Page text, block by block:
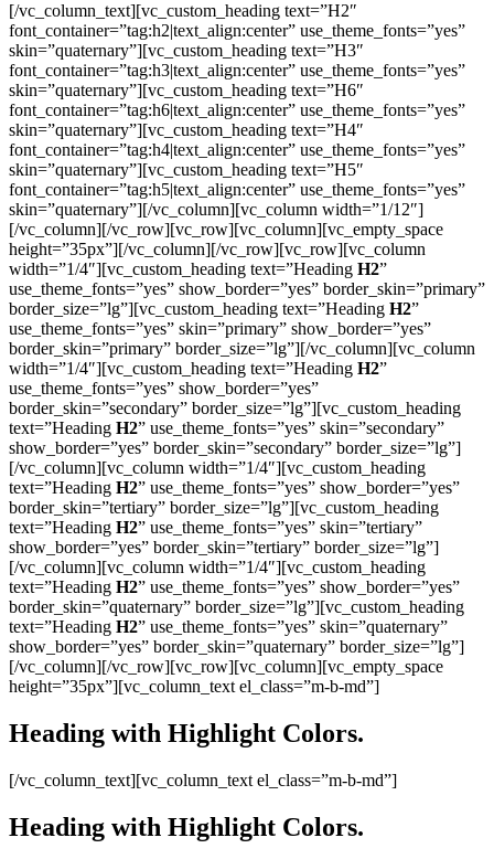
[/vc_column_text][vc_custom_heading text=”H2″
font_container=”tag:h2|text_align:center” use_theme_fonts=”yes”
skin=”quaternary”][vc_custom_heading text=”H3″
font_container=”tag:h3|text_align:center” use_theme_fonts=”yes”
skin=”quaternary”][vc_custom_heading text=”H6″
font_container=”tag:h6|text_align:center” use_theme_fonts=”yes”
skin=”quaternary”][vc_custom_heading text=”H4″
font_container=”tag:h4|text_align:center” use_theme_fonts=”yes”
skin=”quaternary”][vc_custom_heading text=”H5″
font_container=”tag:h5|text_align:center” use_theme_fonts=”yes”
skin=”quaternary”][/vc_column][vc_column width=”1/12″]
[/vc_column][/vc_row][vc_row][vc_column][vc_empty_space
height=”35px”][/vc_column][/vc_row][vc_row][vc_column
width=”1/4″][vc_custom_heading text=”Heading H2”
use_theme_fonts=”yes” show_border=”yes” border_skin=”primary”
border_size=”lg”][vc_custom_heading text=”Heading H2”
use_theme_fonts=”yes” skin=”primary” show_border=”yes”
border_skin=”primary” border_size=”lg”][/vc_column][vc_column
width=”1/4″][vc_custom_heading text=”Heading H2”
use_theme_fonts=”yes” show_border=”yes”
border_skin=”secondary” border_size=”lg”][vc_custom_heading
text=”Heading H2” use_theme_fonts=”yes” skin=”secondary”
show_border=”yes” border_skin=”secondary” border_size=”lg”]
[/vc_column][vc_column width=”1/4″][vc_custom_heading
text=”Heading H2” use_theme_fonts=”yes” show_border=”yes”
border_skin=”tertiary” border_size=”lg”][vc_custom_heading
text=”Heading H2” use_theme_fonts=”yes” skin=”tertiary”
show_border=”yes” border_skin=”tertiary” border_size=”lg”]
[/vc_column][vc_column width=”1/4″][vc_custom_heading
text=”Heading H2” use_theme_fonts=”yes” show_border=”yes”
border_skin=”quaternary” border_size=”lg”][vc_custom_heading
text=”Heading H2” use_theme_fonts=”yes” skin=”quaternary”
show_border=”yes” border_skin=”quaternary” border_size=”lg”]
[/vc_column][/vc_row][vc_row][vc_column][vc_empty_space
height=”35px”][vc_column_text el_class=”m-b-md”]
Heading with Highlight Colors.
[/vc_column_text][vc_column_text el_class=”m-b-md”]
Heading with Highlight Colors.